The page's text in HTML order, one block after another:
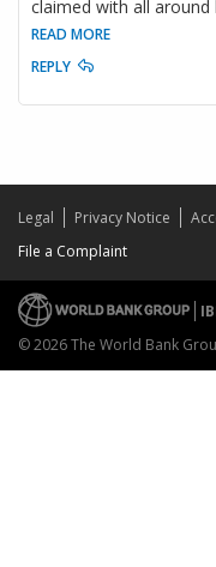
claimed with all
READ MORE
REPLY
Legal Privacy Notice
File a Complaint
© 2026 The World Bank